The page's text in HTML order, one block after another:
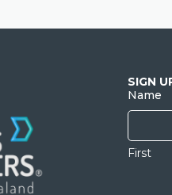
SIGN
Name
First